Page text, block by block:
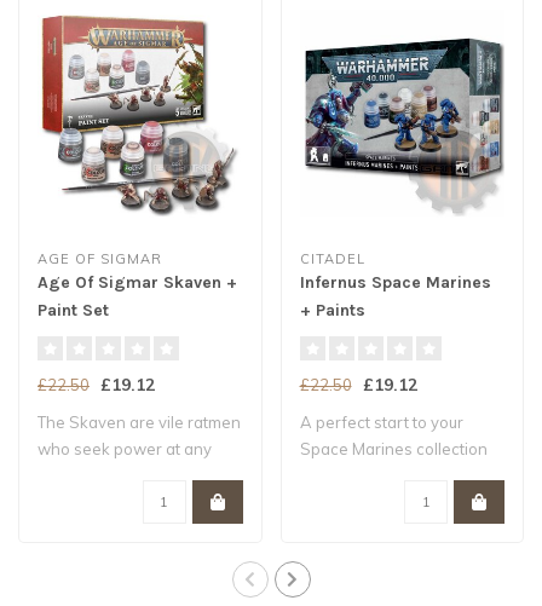
AGE OF SIGMAR
Age Of Sigmar Skaven +
Paint Set
£22.50 £19.12
The Skaven are vile ratmen
who seek power at any
CITADEL
Infernus Space Marines
+ Paints
£22.50 £19.12
A perfect start to your
Space Marines collection